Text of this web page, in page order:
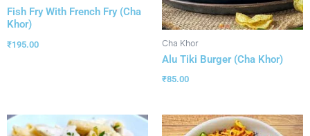
Fish Fry With French Fry (Cha
Khor)
₹195.00 Cha Khor
Alu Tiki Burger (Cha Khor)
₹85.00